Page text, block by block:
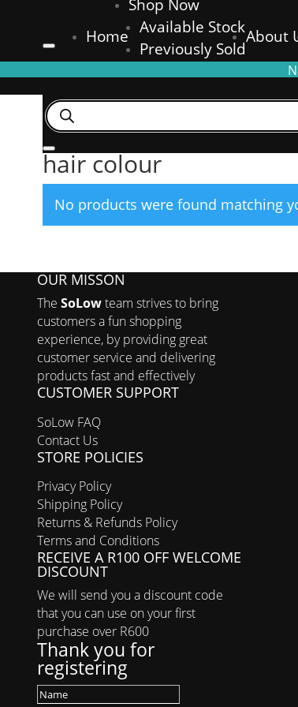
Home
Shop Now
Available Stock
Previously Sold
About
Products
search
Home/ Products tagged “hair colour”
hair colour
No products were found matching
OUR MISSON
The SoLowteam strives to bring
customers a fun shopping
experience, by providing great
customer service and delivering
products fast and effectively
CUSTOMER SUPPORT
SoLow FAQ
Contact Us
STORE POLICIES
Privacy Policy
Shipping Policy
Returns & Refunds Policy
Terms and Conditions
RECEIVE A R100 OFF WELCOME
DISCOUNT
We will send you a discount code
that you can use on your first
purchase over R600
Thank you for
registering